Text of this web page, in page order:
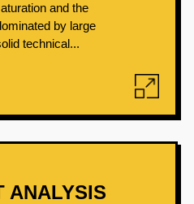
and the
by large
technical...
ANALYSIS